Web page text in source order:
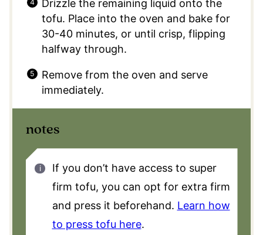
Drizzle the remaining liquid onto the
tofu. Place into the oven and bake for
30-40 minutes, or until crisp, flipping
halfway through.
Remove from the oven and serve
immediately.
notes
If you don’t have access to super
firm tofu, you can opt for extra firm
and press it beforehand. Learn how
to press tofu here.